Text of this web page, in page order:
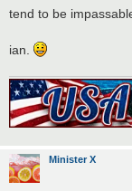
tend to be
ian.
Minister X